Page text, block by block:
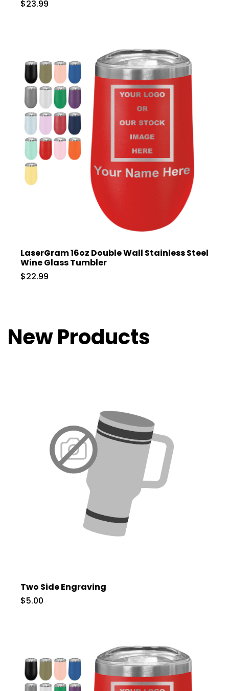
$23.99
LaserGram 16oz Double Wall Stainless Steel
Wine Glass Tumbler
$22.99
New Products
Two Side Engraving
$5.00